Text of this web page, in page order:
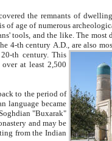
buildings, and
layers
of the 20-th century.This
at least 2,500